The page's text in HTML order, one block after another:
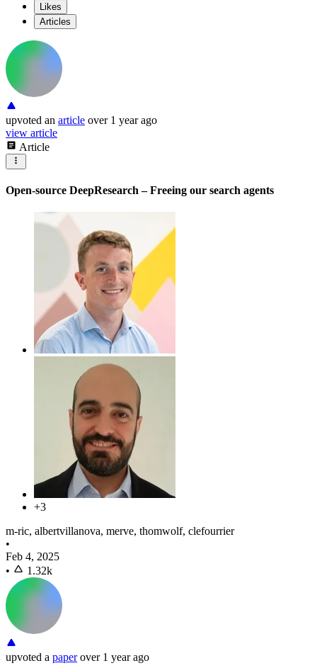
Likes
Articles
upvoted an article over 1 year ago
view article
Article
Open-source DeepResearch – Freeing our search agents
+3
m-ric, albertvillanova, merve, thomwolf, clefourrier
•
Feb 4, 2025
•
1.32k
upvoted a paper over 1 year ago